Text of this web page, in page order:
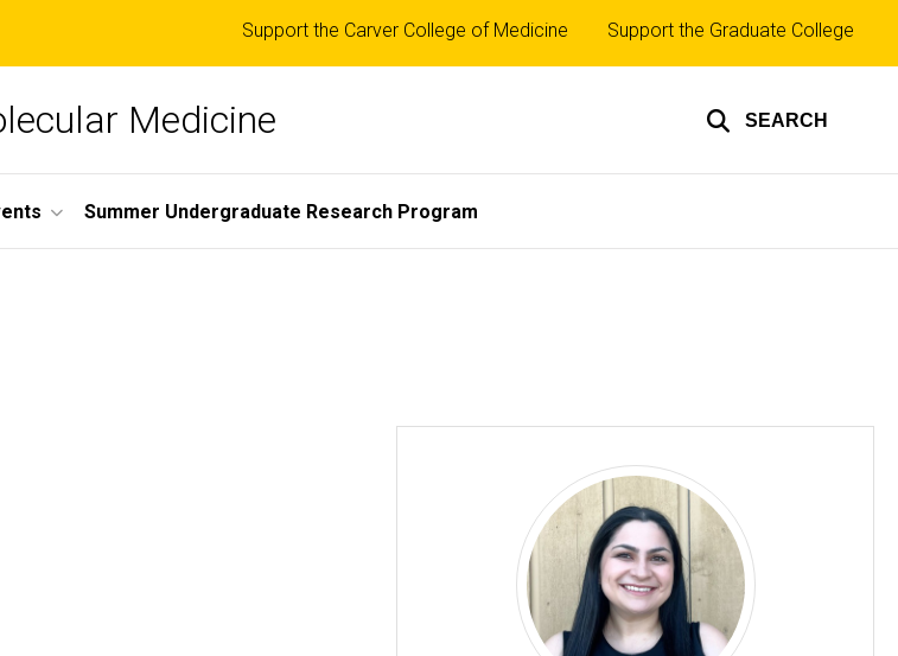
Medicine SEARCH
Top
links
Support the Carver College of Medicine Support the Graduate College
Summer Undergraduate Research Program